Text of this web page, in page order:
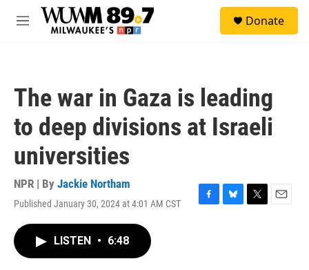
Skip to main content
M
Donate
The war in Gaza is leading
to deep divisions at Israeli
universities
NPR | By Jackie Northam
Published January 30, 2024 at 4:01 AM CST
F
B
T
E
LISTEN • 6:48